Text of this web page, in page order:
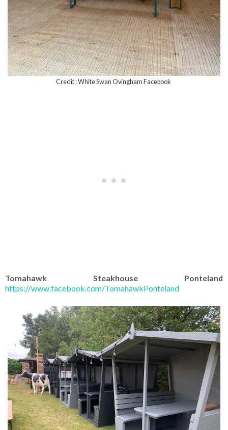
Credit : White Swan Ovingham Facebook
Tomahawk Steakhouse Ponteland
https://www.facebook.com/TomahawkPonteland